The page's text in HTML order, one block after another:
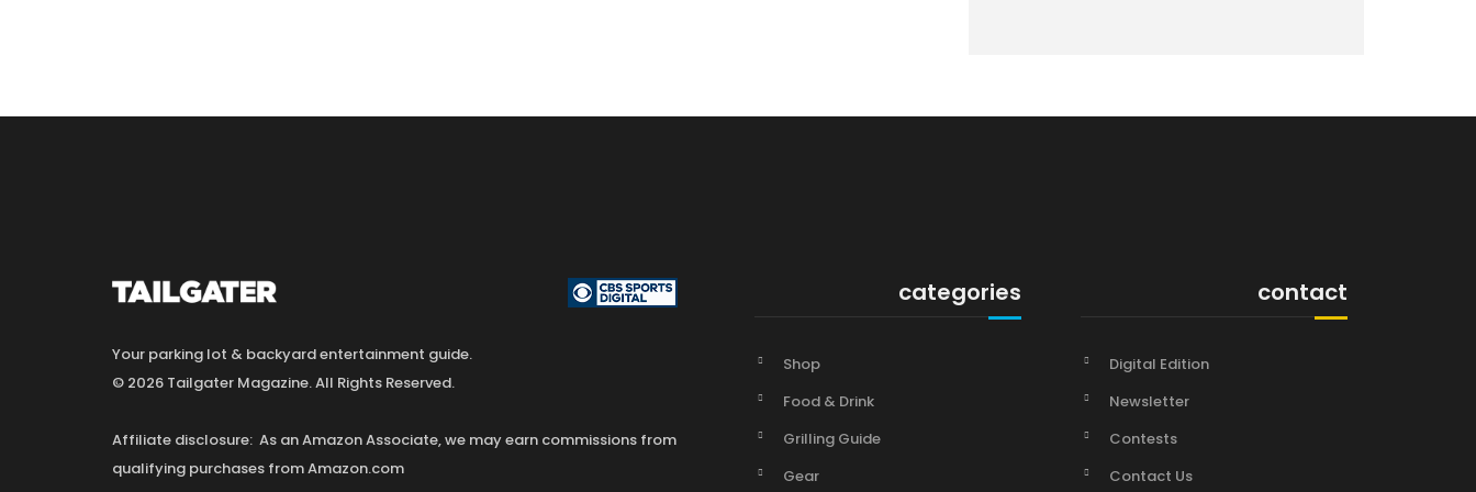
Your parking lot & backyard entertainment guide.
© 2026 Tailgater Magazine. All Rights Reserved.
Affiliate disclosure: As an Amazon Associate, we may earn commissions from
qualifying purchases from Amazon.com
categories
Shop
Food & Drink
Grilling Guide
Gear
contact
Digital Edition
Newsletter
Contests
Contact Us